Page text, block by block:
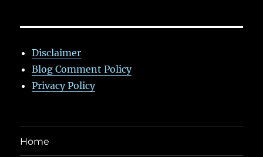
Disclaimer
Blog Comment Policy
Privacy Policy
Home